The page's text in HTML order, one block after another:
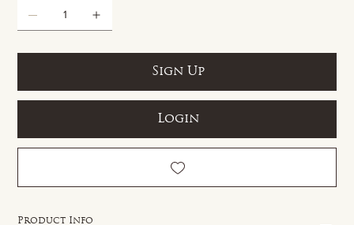
Sign Up
Login
Product Info